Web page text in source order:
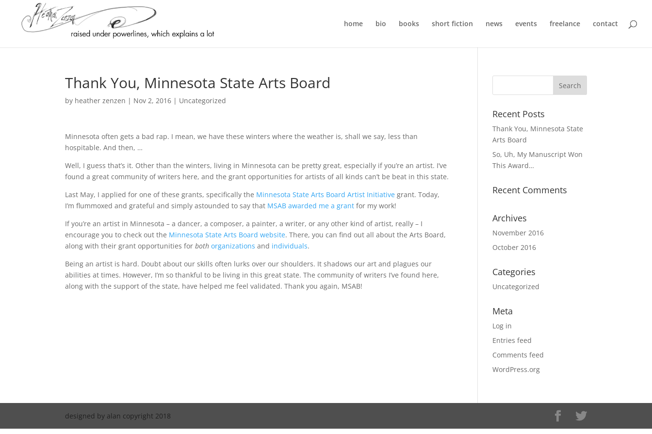
home bio books short fiction news events freelance contact
Thank You, Minnesota State Arts Board
by heather zenzen | Nov 2, 2016 | Uncategorized
Minnesota often gets a bad rap. I mean, we have these winters where the weather is, shall we say, less than
hospitable. And then, …
Well, I guess that’s it. Other than the winters, living in Minnesota can be pretty great, especially if you’re an artist. I’ve
found a great community of writers here, and the grant opportunities for artists of all kinds can’t be beat in this state.
Last May, I applied for one of these grants, specifically the Minnesota State Arts Board Artist Initiative grant. Today,
I’m flummoxed and grateful and simply astounded to say that MSAB awarded me a grant for my work!
If you’re an artist in Minnesota – a dancer, a composer, a painter, a writer, or any other kind of artist, really – I
encourage you to check out the Minnesota State Arts Board website. There, you can find out all about the Arts Board,
along with their grant opportunities forboth organizations and individuals.
Being an artist is hard. Doubt about our skills often lurks over our shoulders. It shadows our art and plagues our
abilities at times. However, I’m so thankful to be living in this great state. The community of writers I’ve found here,
along with the support of the state, have helped me feel validated. Thank you again, MSAB!
Recent Posts
Thank You, Minnesota State
Arts Board
So, Uh, My Manuscript Won
This Award…
Recent Comments
Archives
November 2016
October 2016
Categories
Uncategorized
Meta
Log in
Entries feed
Comments feed
WordPress.org
designed by alan copyright 2018